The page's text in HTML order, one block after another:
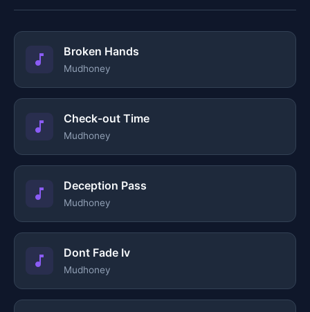
Broken Hands
Mudhoney
Check-out Time
Mudhoney
Deception Pass
Mudhoney
Dont Fade Iv
Mudhoney